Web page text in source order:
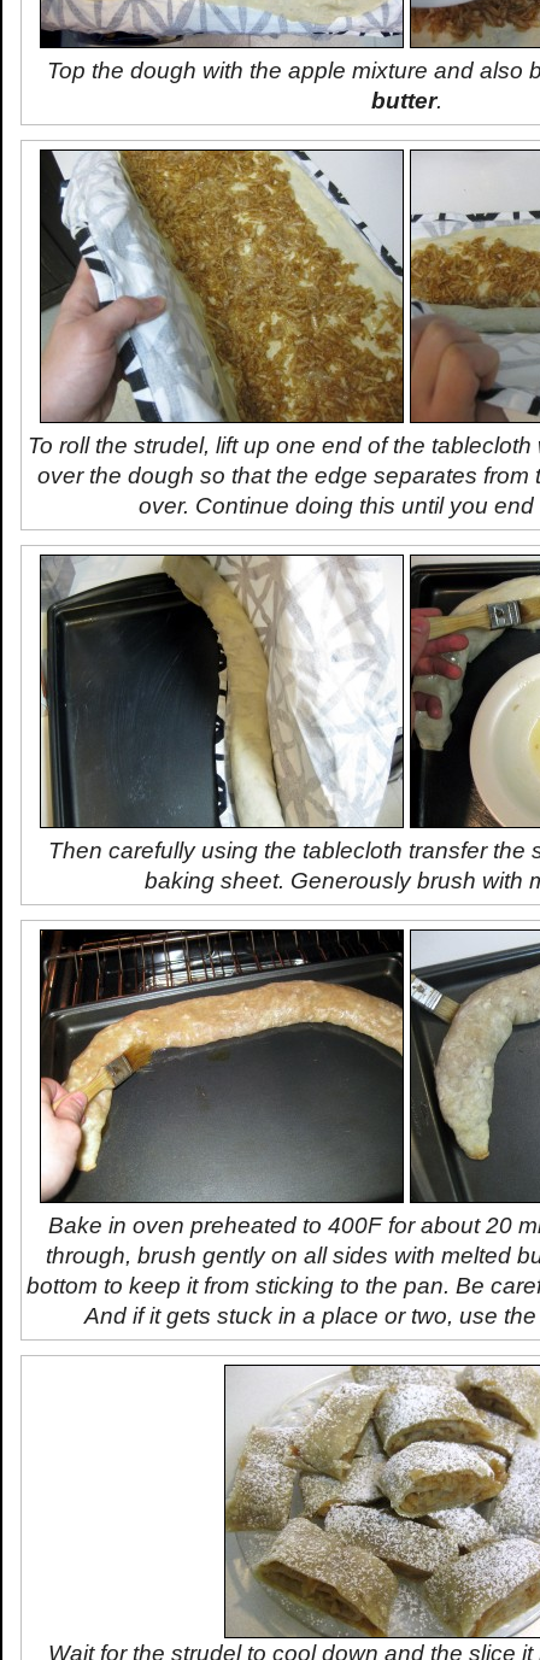
Top the dough with the apple mixture and also
butter.
To roll the strudel, lift up one end of the
over the dough so that the edge separates from
over. Continue doing this until you end
Then carefully using the tablecloth transfer the
baking sheet. Generously brush with
Bake in oven preheated to 400F for about 20
through, brush gently on all sides with melted
bottom to keep it from sticking to the pan. Be
And if it gets stuck in a place or two, use
Wait for the strudel to cool down and the slice